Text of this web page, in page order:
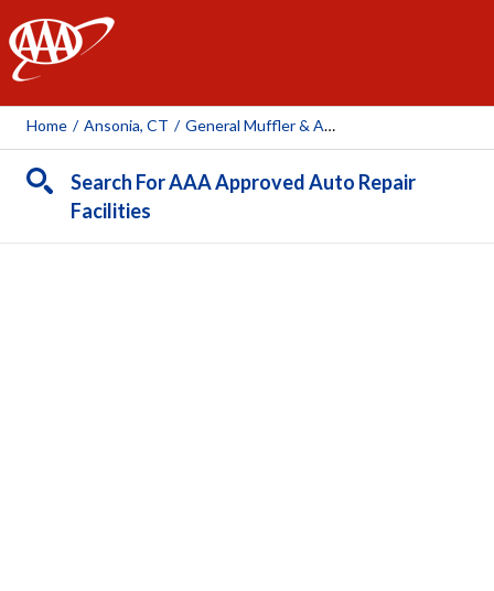
AAA
Home / Ansonia, CT / General Muffler & Auto Supply Inc.
Search For AAA Approved Auto Repair
Facilities